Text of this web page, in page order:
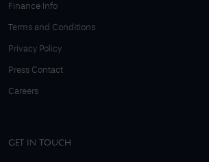
Finance Info
Terms and Conditions
Privacy Policy
Press Contact
Careers
GET IN TOUCH